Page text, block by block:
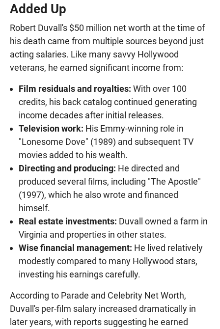
Added Up
Robert Duvall's $50 million net worth at the time of
his death came from multiple sources beyond just
acting salaries. Like many savvy Hollywood
veterans, he earned significant income from:
Film residuals and royalties: With over 100
credits, his back catalog continued generating
income decades after initial releases.
Television work: His Emmy-winning role in
"Lonesome Dove" (1989) and subsequent TV
movies added to his wealth.
Directing and producing: He directed and
produced several films, including "The Apostle"
(1997), which he also wrote and financed
himself.
Real estate investments: Duvall owned a farm in
Virginia and properties in other states.
Wise financial management: He lived relatively
modestly compared to many Hollywood stars,
investing his earnings carefully.
According to Parade and Celebrity Net Worth,
Duvall's per-film salary increased dramatically in
later years, with reports suggesting he earned